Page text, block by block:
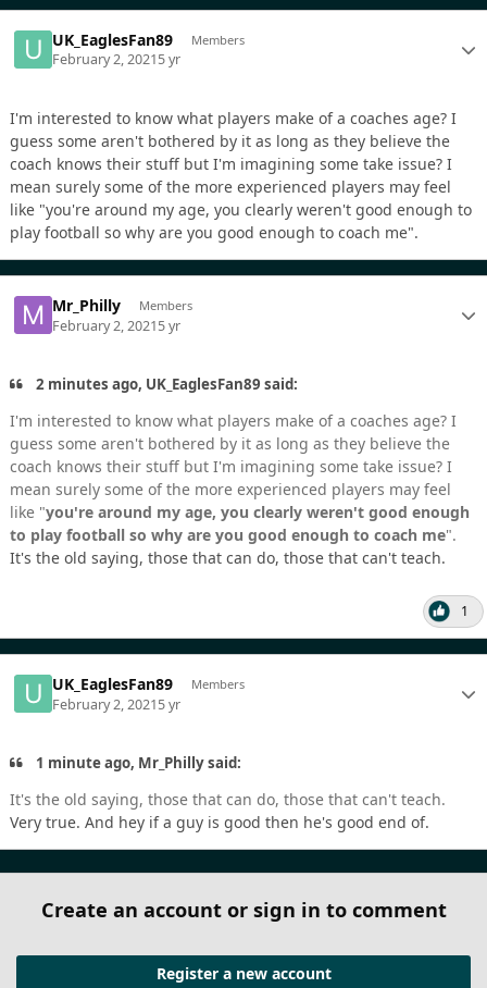
UK_EaglesFan89 Members
February 2, 20215 yr
I'm interested to know what players make of a coaches age? I
guess some aren't bothered by it as long as they believe the
coach knows their stuff but I'm imagining some take issue? I
mean surely some of the more experienced players may feel
like "you're around my age, you clearly weren't good enough to
play football so why are you good enough to coach me".
Mr_Philly Members
February 2, 20215 yr
2 minutes ago, UK_EaglesFan89 said:
I'm interested to know what players make of a coaches age? I
guess some aren't bothered by it as long as they believe the
coach knows their stuff but I'm imagining some take issue? I
mean surely some of the more experienced players may feel
like "you're around my age, you clearly weren't good enough
to play football so why are you good enough to coach me".
It's the old saying, those that can do, those that can't teach.
1
UK_EaglesFan89 Members
February 2, 20215 yr
1 minute ago, Mr_Philly said:
It's the old saying, those that can do, those that can't teach.
Very true. And hey if a guy is good then he's good end of.
Create an account or sign in to comment
Register a new account